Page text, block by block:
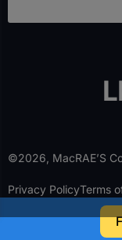
L
©2026, MacRAE’S
Privacy PolicyTerms